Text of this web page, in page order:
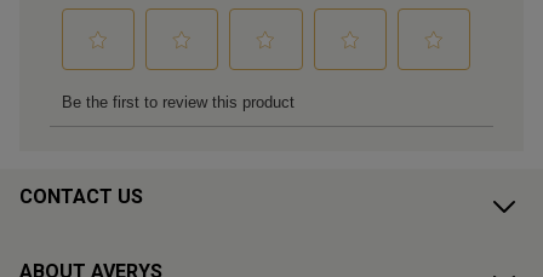
CONTACT US
ABOUT AVERYS